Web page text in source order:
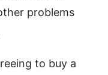
problems
to buy a